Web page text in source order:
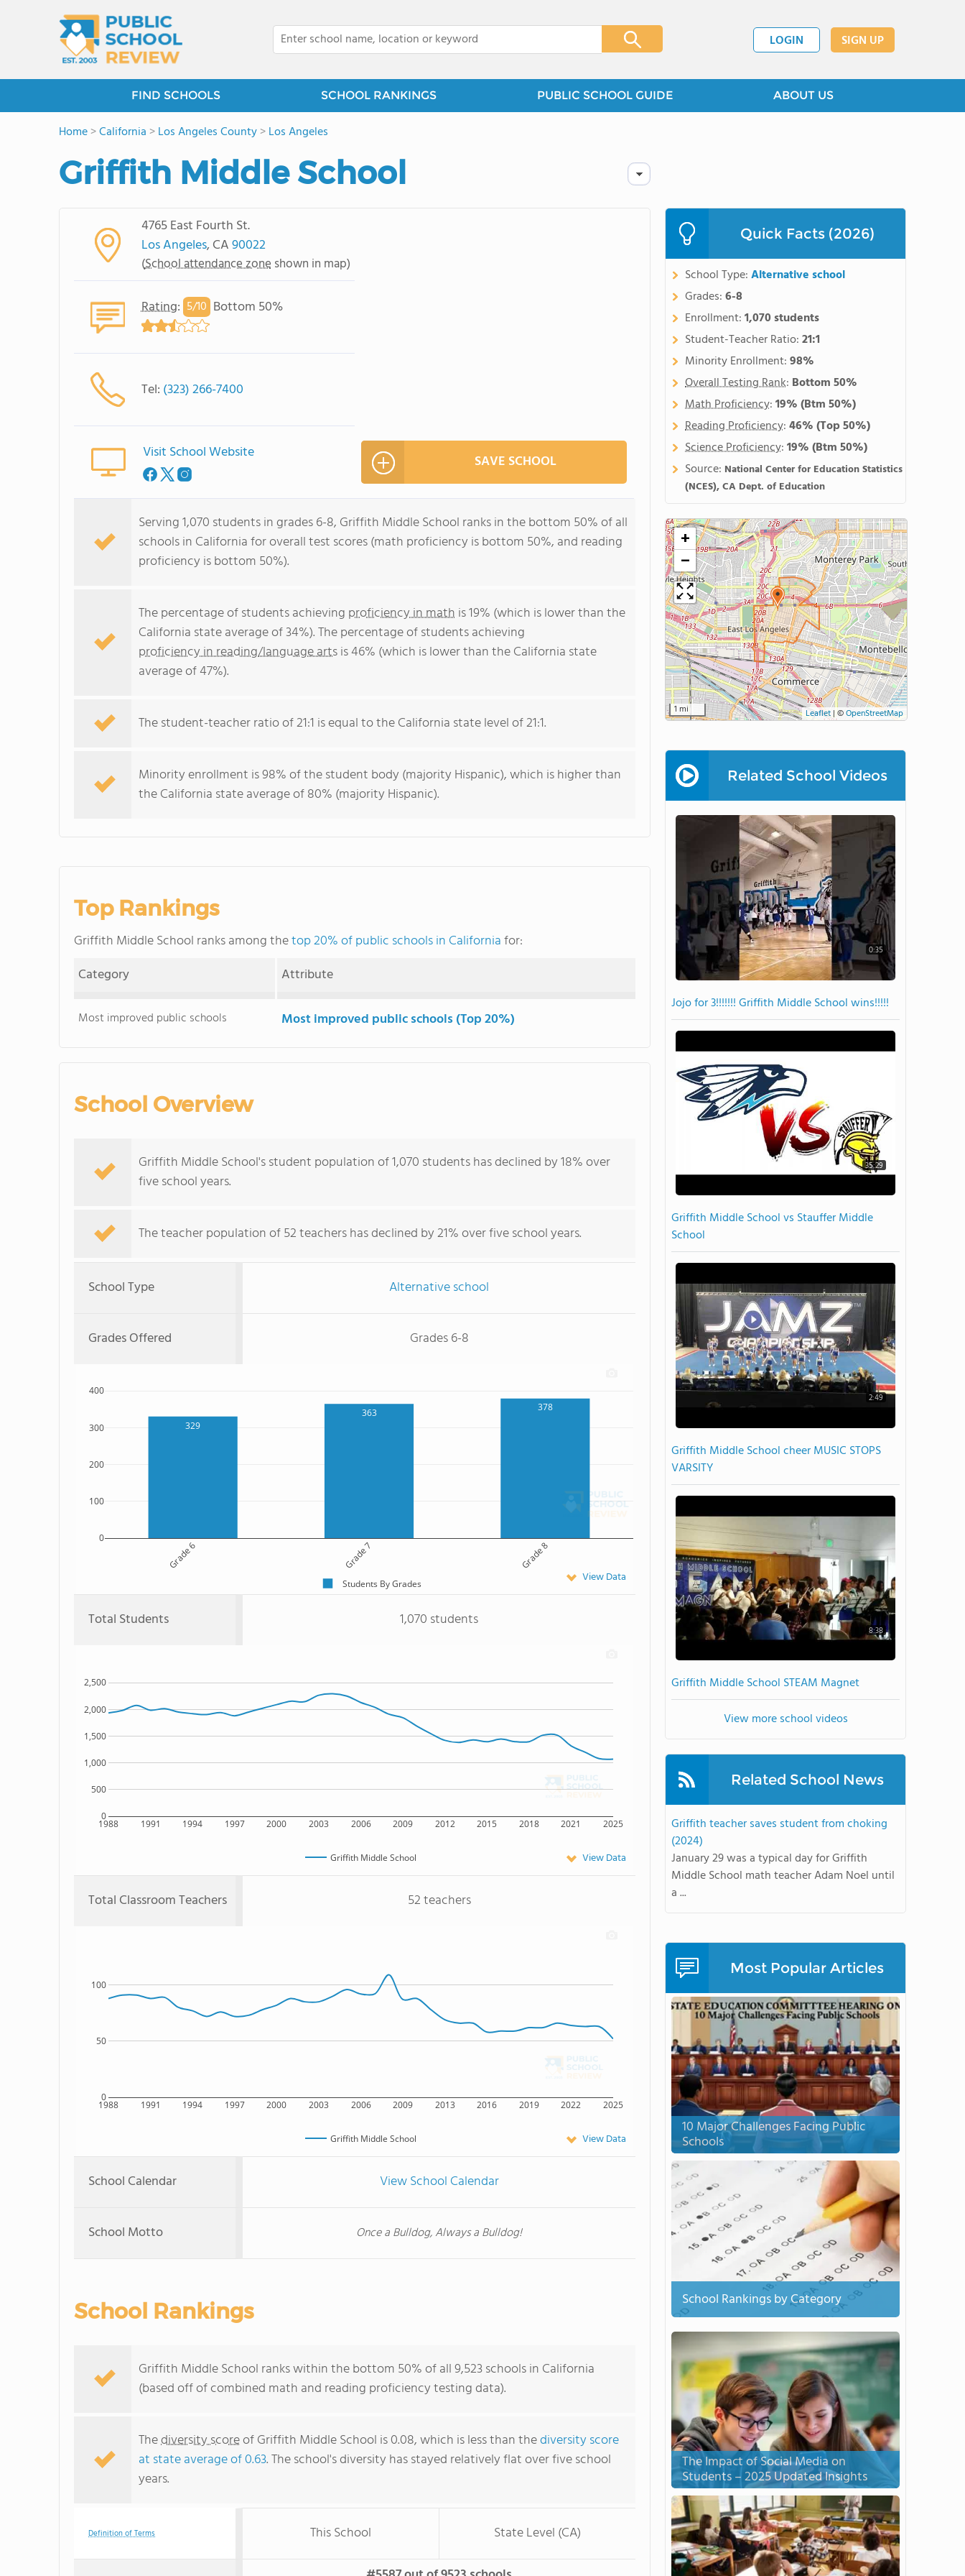
LOGIN SIGN UP
FIND SCHOOLS SCHOOL RANKINGS PUBLIC SCHOOL GUIDE ABOUT US
Home>California >Los Angeles County>Los Angeles
Griffith Middle School
4765 East Fourth St.
Los Angeles, CA90022
(School attendance zone shown in map)
Rating: 5/10 Bottom 50%
Tel: (323) 266-7400
Visit School Website SAVE SCHOOL
Serving 1,070 students in grades 6-8, Griffith Middle School ranks in the bottom 50% of all
schools in California for overall test scores (math proficiency is bottom 50%, and reading
proficiency is bottom 50%).
The percentage of students achieving proficiency in math is 19% (which is lower than the
California state average of 34%). The percentage of students achieving
proficiency in reading/language artsis 46% (which is lower than the California state
average of 47%).
The student-teacher ratio of 21:1 is equal to the California state level of 21:1.
Minority enrollment is 98% of the student body (majority Hispanic), which is higher than
the California state average of 80% (majority Hispanic).
Top Rankings
Griffith Middle School ranks among thetop 20% of public schools in Californiafor:
Category
Attribute
Most improved public schools Most improved public schools (Top 20%)
School Overview
Griffith Middle School's student population of 1,070 students has declined by 18% over
five school years.
The teacher population of 52 teachers has declined by 21% over five school years.
School Type Alternative school
Grades Offered Grades 6-8
329
363 378
Grade 6 Grade 7 Grade 8
0
100
200
300
400
Students By Grades View Data
Total Students 1,070 students
1988 1991 1994 1997 2000 2003 2006 2009 2012 2015 2018 2021 2025
0
500
1,000
1,500
2,000
2,500
Griffith Middle School View Data
Total Classroom Teachers 52 teachers
1988 1991 1994 1997 2000 2003 2006 2009 2013 2016 2019 2022 2025
0
50
100
Griffith Middle School View Data
School Calendar View School Calendar
School Motto Once a Bulldog, Always a Bulldog!
School Rankings
Griffith Middle School ranks within the bottom 50% of all 9,523 schools in California
(based off of combined math and reading proficiency testing data).
Thediversity scoreof Griffith Middle School is 0.08, which is less than thediversity score
at state average of 0.63. The school's diversity has stayed relatively flat over five school
years.
Definition of Terms This School State Level (CA)
Quick Facts (2026)
School Type:Alternative school
Grades:6-8
Enrollment:1,070 students
Student-Teacher Ratio:21:1
Minority Enrollment:98%
Overall Testing Rank: Bottom 50%
Math Proficiency:19%(Btm 50%)
Reading Proficiency:46%(Top 50%)
Science Proficiency:19%(Btm 50%)
Source: National Center for Education Statistics
(NCES), CA Dept. of Education
+
−
1 mi Leaflet|©OpenStreetMap
Related School Videos
0:35
Jojo for 3!!!!!!! Griffith Middle School wins!!!!!
35:29
Griffith Middle School vs Stauffer Middle
School
2:49
Griffith Middle School cheer MUSIC STOPS
VARSITY
8:38
Griffith Middle School STEAM Magnet
View more school videos
Related School News
Griffith teacher saves student from choking
(2024)
January 29 was a typical day for Griffith
Middle School math teacher Adam Noel until
a ...
Most Popular Articles
10 Major Challenges Facing Public
Schools
School Rankings by Category
The Impact of Social Media on
Students – 2025 Updated Insights